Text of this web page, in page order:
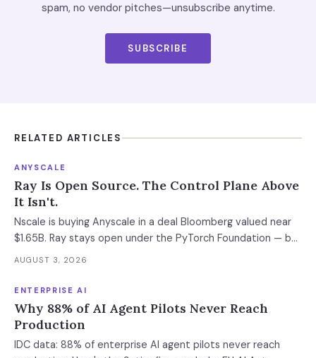
spam, no vendor pitches—unsubscribe anytime.
SUBSCRIBE
RELATED ARTICLES
ANYSCALE
Ray Is Open Source. The Control Plane Above
It Isn't.
Nscale is buying Anyscale in a deal Bloomberg valued near
$1.65B. Ray stays open under the PyTorch Foundation — but
the hosted control plane that schedules your Ray clusters
leverage expires with it.
AUGUST 3, 2026
ENTERPRISE AI
Why 88% of AI Agent Pilots Never Reach
Production
IDC data: 88% of enterprise AI agent pilots never reach